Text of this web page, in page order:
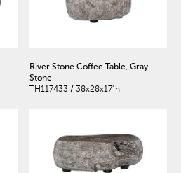
River Stone Coffee Table, Gray
Stone
TH117433 / 38x28x17"h